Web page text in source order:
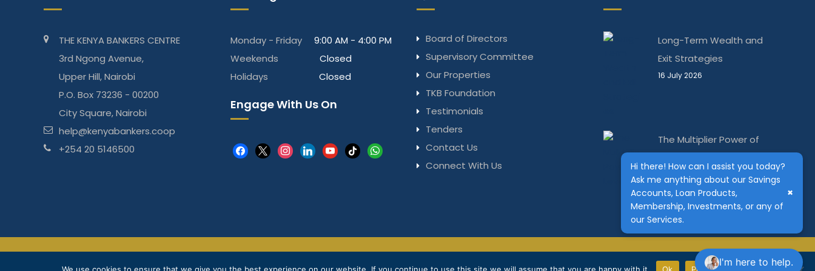
I'm here to help.
Hi there! How can I assist you today?
Ask me anything about our Savings
Accounts, Loan Products,
Membership, Investments, or any of
our Services.
×
THE KENYA BANKERS CENTRE
3rd Ngong Avenue,
Upper Hill, Nairobi
P.O. Box 73236 - 00200
City Square, Nairobi
help@kenyabankers.coop
+254 20 5146500
Monday - Friday
9:00 AM - 4:00 PM
Weekends
Closed
Holidays
Closed
Engage With Us On
facebook
x instagram
linkedinyoutube
tiktokwhatsapp
Board of Directors
Supervisory Committee
Our Properties
TKB Foundation
Testimonials
Tenders
Contact Us
Connect With Us
Long-Term Wealth and
Exit Strategies
16 July 2026
The Multiplier Power of
10 June 2026
© 2025 The Kenya Bankers | Powered by Conquest Capital